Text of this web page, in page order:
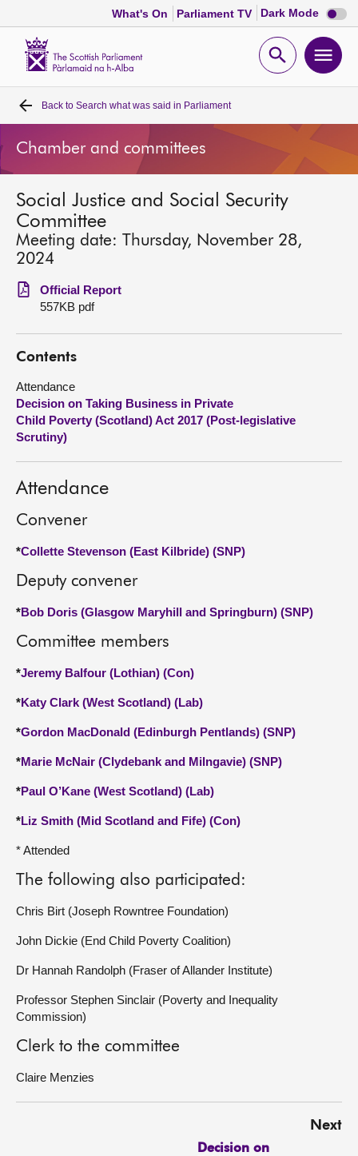
What's On Parliament TV Dark Mode Dark
mode
Open
Home
Bills and laws
MSPs
Chamber and committees
Get involved
About
Contact us
Back to Search what was said in Parliament
Chamber and committees
Social Justice and Social Security
Committee
Meeting date: Thursday, November 28,
2024
Official Report
557KB pdf
Contents
Attendance
Decision on Taking Business in Private
Child Poverty (Scotland) Act 2017 (Post-legislative
Scrutiny)
Attendance
Convener
*Collette Stevenson (East Kilbride) (SNP)
Deputy convener
*Bob Doris (Glasgow Maryhill and Springburn) (SNP)
Committee members
*Jeremy Balfour (Lothian) (Con)
*Katy Clark (West Scotland) (Lab)
*Gordon MacDonald (Edinburgh Pentlands) (SNP)
*Marie McNair (Clydebank and Milngavie) (SNP)
*Paul O’Kane (West Scotland) (Lab)
*Liz Smith (Mid Scotland and Fife) (Con)
* Attended
The following also participated:
Chris Birt (Joseph Rowntree Foundation)
John Dickie (End Child Poverty Coalition)
Dr Hannah Randolph (Fraser of Allander Institute)
Professor Stephen Sinclair (Poverty and Inequality
Commission)
Clerk to the committee
Claire Menzies
Next
Decision on